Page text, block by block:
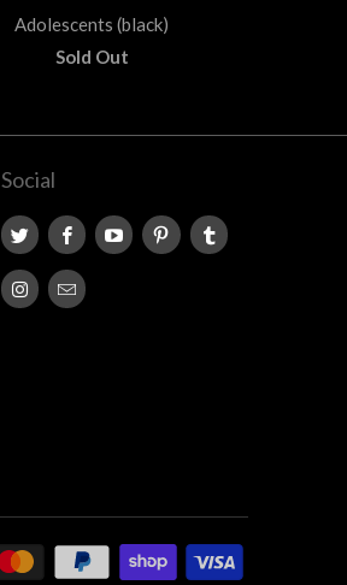
Adolescents (black)
Sold Out
Social